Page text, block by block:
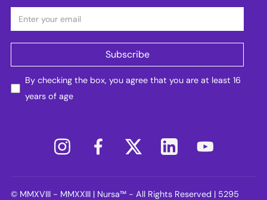
By checking the box, you agree that you are at least 16
years of age
© MMXVIII - MMXXIII | Nursa™ - All Rights Reserved | 5295